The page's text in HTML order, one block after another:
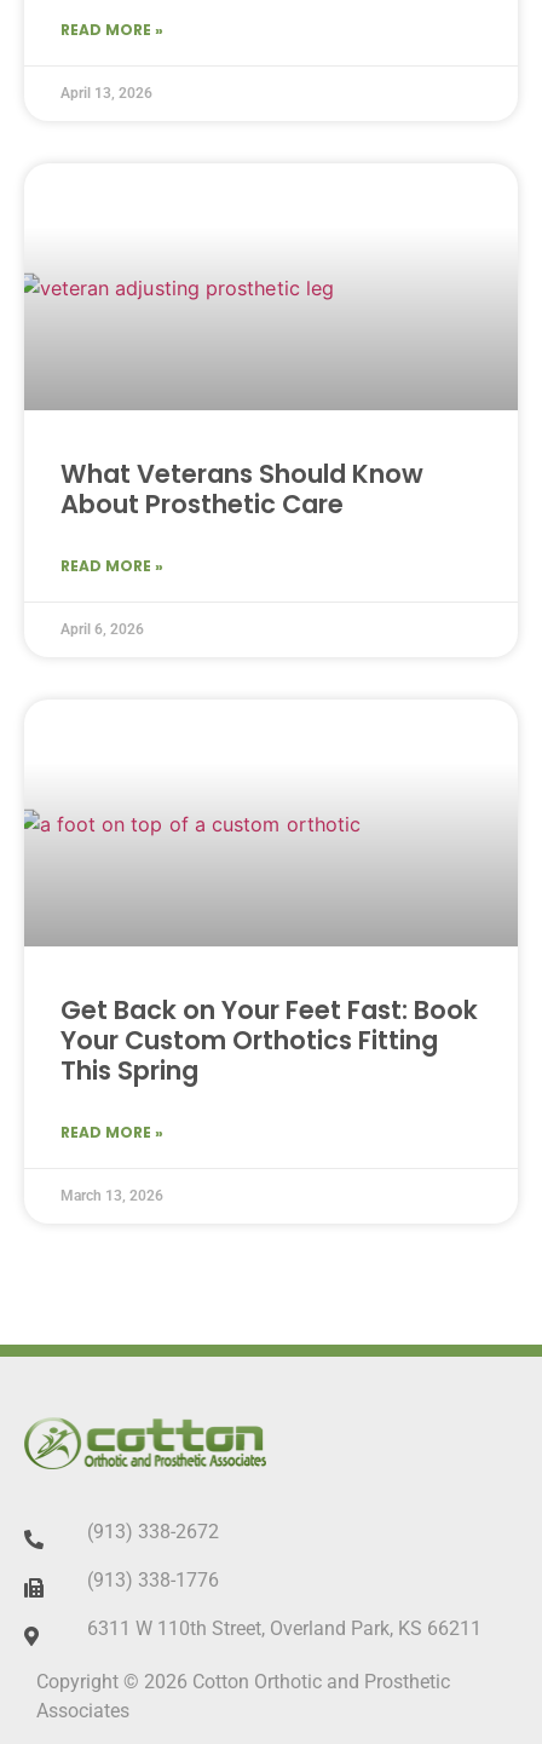
READ MORE »
April 13, 2026
What Veterans Should Know
About Prosthetic Care
READ MORE »
April 6, 2026
Get Back on Your Feet Fast: Book
Your Custom Orthotics Fitting
This Spring
READ MORE »
March 13, 2026
(913) 338-2672
(913) 338-1776
6311 W 110th Street, Overland Park, KS 66211
Copyright © 2026 Cotton Orthotic and Prosthetic
Associates